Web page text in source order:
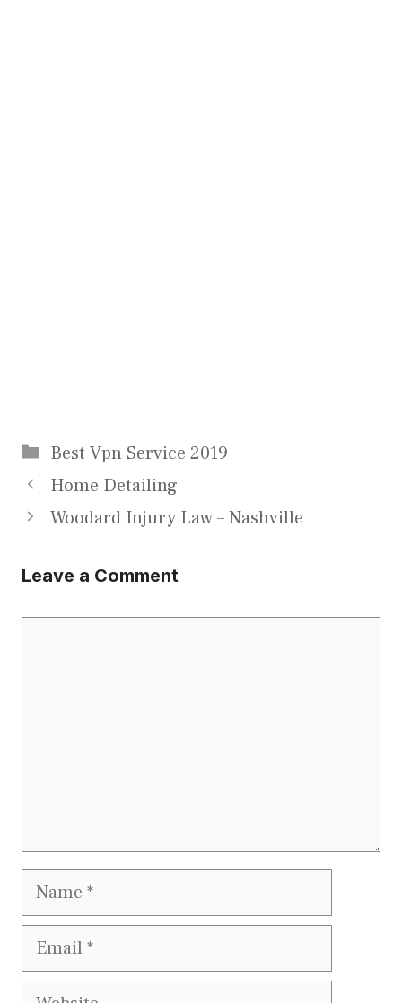
Categories
Best Vpn Service 2019
Home Detailing
Woodard Injury Law – Nashville
Leave a Comment
Name
Email
Website